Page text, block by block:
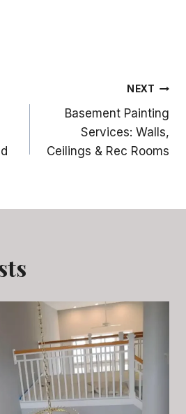
NEXT
Basement Painting
Services: Walls,
Ceilings & Rec Rooms